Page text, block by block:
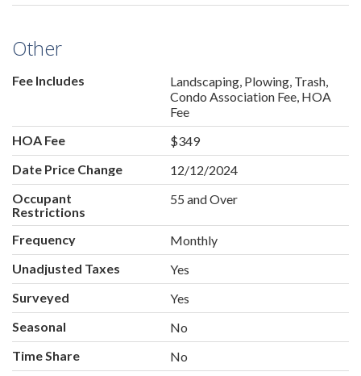
Other
Fee Includes
Landscaping, Plowing, Trash,
Condo Association Fee, HOA
Fee
HOA Fee
$349
Date Price Change
12/12/2024
Occupant
Restrictions
55 and Over
Frequency
Monthly
Unadjusted Taxes
Yes
Surveyed
Yes
Seasonal
No
Time Share
No